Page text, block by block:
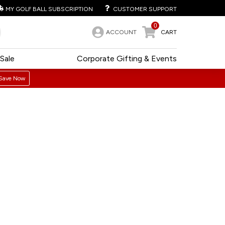
MY GOLF BALL SUBSCRIPTION CUSTOMER SUPPORT
ACCOUNT
0
CART
Corporate Gifting & Events
Sale
Now